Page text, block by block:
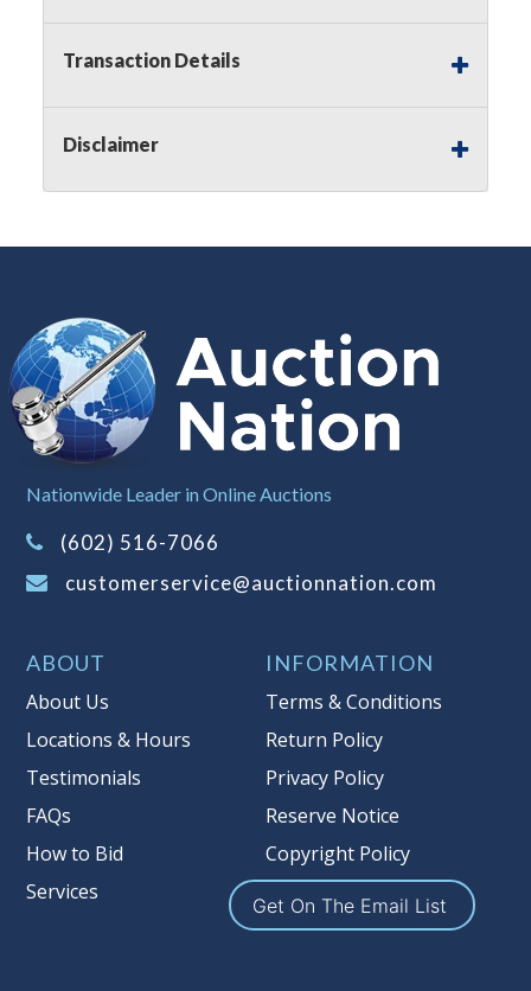
applicable state law, this is a reserve auction.
bids up to the reserve price for this item, using
we may bid in the same manner therefore to
responsibility to stop bidding when you have
particular lot. Auction Nation, its employees,
information about the Auction Nations reserve
policy,visit our Reserves Page by Clicking Here .
Buyer's Premium:There is a 15.000 %
Buyer's Premium on this item.
Sales Tax:
on this item.
(Tax applies to final bid price and
buyer's premium)
reserve auction. Auction Nation, if
necessary may place house bids up to
multiple bidder numbers. If we have
an interest in an offered lot other
than our commissions, we may bid in
the same manner therefore to protect
such interest. As a bidder, It is your
responsibility to stop bidding when
you have reached the limit you are
Transaction Details
Disclaimer
Nationwide Leader in Online Auctions
(602) 516-7066
customerservice@auctionnation.com
ABOUT
About Us
Locations & Hours
Testimonials
FAQs
How to Bid
Services
INFORMATION
Terms & Conditions
Return Policy
Privacy Policy
Reserve Notice
Copyright Policy
Get On The Email List